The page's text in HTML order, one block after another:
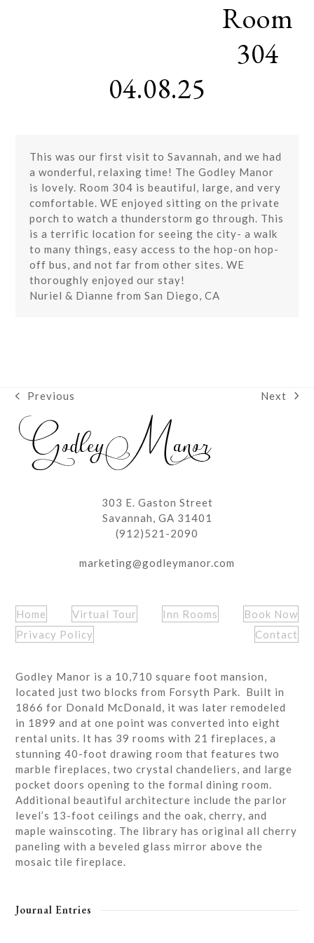
Room
304
04.08.25
This was our first visit to Savannah, and we had
a wonderful, relaxing time! The Godley Manor
is lovely. Room 304 is beautiful, large, and very
comfortable. WE enjoyed sitting on the private
porch to watch a thunderstorm go through. This
is a terrific location for seeing the city- a walk
to many things, easy access to the hop-on hop-
off bus, and not far from other sites. WE
thoroughly enjoyed our stay!
Nuriel & Dianne from San Diego, CA
previous
post:
Previous
next
Next
303 E. Gaston Street
Savannah, GA 31401
(912)521-2090
marketing@godleymanor.com
Home Virtual Tour Inn Rooms
Book Now
Privacy Policy
Contact
Godley Manor is a 10,710 square foot mansion,
located just two blocks from Forsyth Park. Built in
1866 for Donald McDonald, it was later remodeled
in 1899 and at one point was converted into eight
rental units. It has 39 rooms with 21 fireplaces, a
stunning 40-foot drawing room that features two
marble fireplaces, two crystal chandeliers, and large
pocket doors opening to the formal dining room.
Additional beautiful architecture include the parlor
level’s 13-foot ceilings and the oak, cherry, and
maple wainscoting. The library has original all cherry
paneling with a beveled glass mirror above the
mosaic tile fireplace.
Journal Entries